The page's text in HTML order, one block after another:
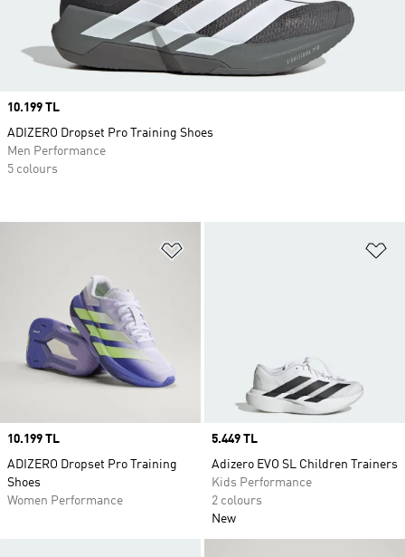
Price
10.199 TL
ADIZERO Dropset Pro Training
Shoes
Women Performance
Price
5.449 TL
Adizero EVO SL Children Trainers
Kids Performance
2 colours
New
Price
10.199 TL
ADIZERO Dropset Pro Training Shoes
Men Performance
5 colours